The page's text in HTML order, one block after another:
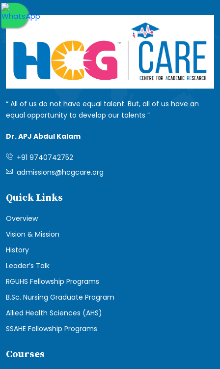
All of us do not have equal talent. But, all of us have an
equal opportunity to develop our talents
Dr. APJ Abdul Kalam
+91 9740742752
admissions@hcgcare.org
Quick Links
Overview
Vision & Mission
History
Leader’s Talk
RGUHS Fellowship Programs
B.Sc. Nursing Graduate Program
Allied Health Sciences (AHS)
SSAHE Fellowship Programs
Courses